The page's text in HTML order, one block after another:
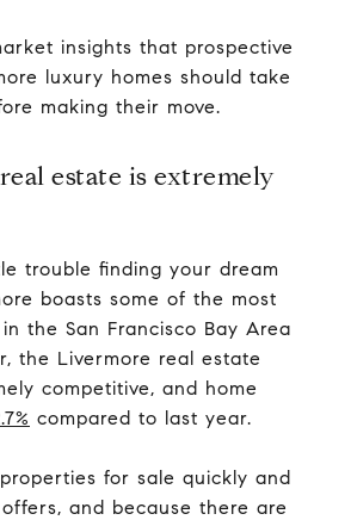
insights that prospective
luxury homes should take
making their move.
estate is extremely
trouble finding your dream
boasts some of the most
the San Francisco Bay Area
the Livermore real estate
competitive, and home
compared to last year.
for sale quickly and
and because there are